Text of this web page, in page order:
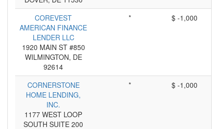
COREVEST
AMERICAN FINANCE
LENDER LLC
1920 MAIN ST #850
WILMINGTON, DE
92614
* $ -1,000
CORNERSTONE
HOME LENDING,
INC.
1177 WEST LOOP
SOUTH SUITE 200
* $ -1,000